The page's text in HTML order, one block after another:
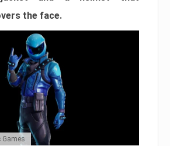
the face.
Games